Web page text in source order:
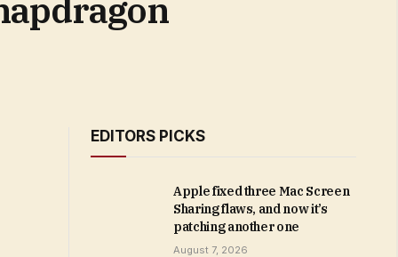
EDITORS PICKS
Apple fixed three Mac Screen
Sharing flaws, and now it’s
patching another one
August 7, 2026